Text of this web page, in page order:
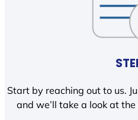
Start by reaching out to us.
and we’ll take a look at